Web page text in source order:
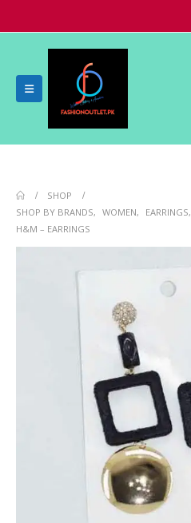
SHOP
SHOP BY BRANDS, WOMEN, EARRINGS,
H&M – EARRINGS